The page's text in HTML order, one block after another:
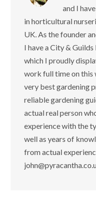
and I
in horticultural
UK. As the founder
I have a City &
which I proudly
work full time on this
very best gardening
reliable gardening
actual real person
experience with the
well as years of
from actual